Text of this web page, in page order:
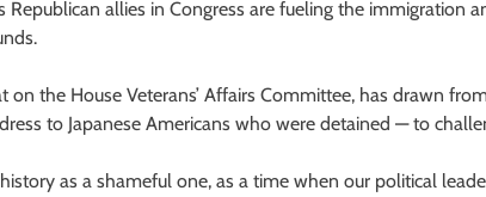
Republican allies in Congress are fueling the immigration
on the House Veterans’ Affairs Committee, has drawn
to Japanese Americans who were detained — to
as a shameful one, as a time when our political